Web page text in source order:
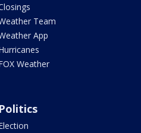
Team
App
Weather
Politics